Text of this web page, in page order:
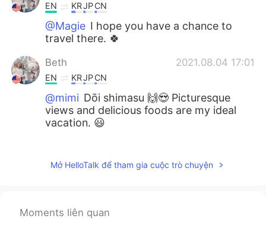
EN KRJPCN
@Magie I hope you have a chance to
travel there. 🍀
Beth 2021.08.04 17:01
EN KRJPCN
@mimi Dōi shimasu 🙌😍 Picturesque
views and delicious foods are my ideal
vacation. 😃
EN KRJPCN
Magie
Mở HelloTalk để tham gia cuộc trò chuyện
Moments liên quan